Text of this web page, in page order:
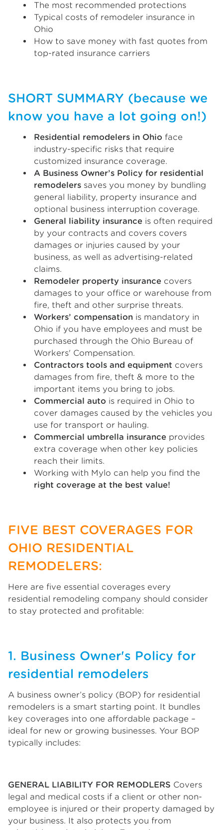
The most recommended protections
Typical costs of remodeler insurance in
Ohio
How to save money with fast quotes from
top-rated insurance carriers
SHORT SUMMARY (because we
know you have a lot going on!)
Residential remodelers in Ohio face
industry-specific risks that require
customized insurance coverage.
A Business Owner’s Policy for residential
remodelers saves you money by bundling
general liability, property insurance and
optional business interruption coverage.
General liability insurance is often required
by your contracts and covers covers
damages or injuries caused by your
business, as well as advertising-related
claims.
Remodeler property insurance covers
damages to your office or warehouse from
fire, theft and other surprise threats.
Workers’ compensation is mandatory in
Ohio if you have employees and must be
purchased through the Ohio Bureau of
Workers' Compensation.
Contractors tools and equipment covers
damages from fire, theft & more to the
important items you bring to jobs.
Commercial auto is required in Ohio to
cover damages caused by the vehicles you
use for transport or hauling.
Commercial umbrella insurance provides
extra coverage when other key policies
reach their limits.
Working with Mylo can help you find the
right coverage at the best value!
FIVE BEST COVERAGES FOR
OHIO RESIDENTIAL
REMODELERS:
Here are five essential coverages every
residential remodeling company should consider
to stay protected and profitable:
1. Business Owner's Policy for
residential remodelers
A business owner’s policy (BOP) for residential
remodelers is a smart starting point. It bundles
key coverages into one affordable package –
ideal for new or growing businesses. Your BOP
typically includes:
GENERAL LIABILITY FOR REMODLERS Covers
legal and medical costs if a client or other non-
employee is injured or their property damaged by
your business. It also protects you from